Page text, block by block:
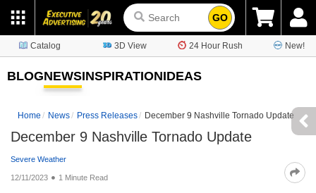
GO
Catalog 3D View 24 Hour Rush New!
BLOGNEWSINSPIRATIONIDEAS
Home News Press Releases December 9 Nashville Tornado Update
December 9 Nashville Tornado Update
Severe Weather
12/11/2023 1 Minute Read